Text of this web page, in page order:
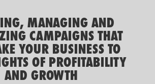
MANAGING AND
CAMPAIGNS THAT
YOUR BUSINESS TO
OF PROFITABILITY
AND GROWTH